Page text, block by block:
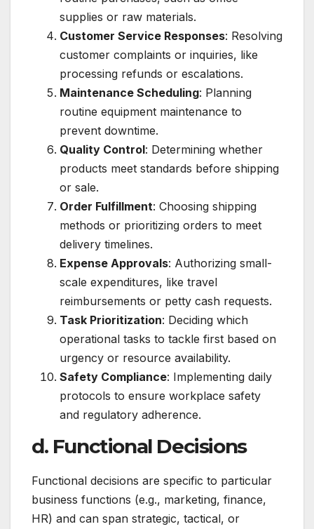
supplies or raw materials.
Customer Service Responses: Resolving
customer complaints or inquiries, like
processing refunds or escalations.
Maintenance Scheduling: Planning
routine equipment maintenance to
prevent downtime.
Quality Control: Determining whether
products meet standards before shipping
or sale.
Order Fulfillment: Choosing shipping
methods or prioritizing orders to meet
delivery timelines.
Expense Approvals: Authorizing small-
scale expenditures, like travel
reimbursements or petty cash requests.
Task Prioritization: Deciding which
operational tasks to tackle first based on
urgency or resource availability.
Safety Compliance: Implementing daily
protocols to ensure workplace safety
and regulatory adherence.
d. Functional Decisions
Functional decisions are specific to particular
business functions (e.g., marketing, finance,
HR) and can span strategic, tactical, or